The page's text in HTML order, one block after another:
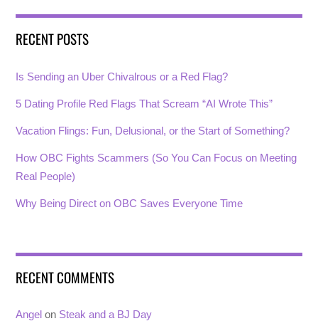
RECENT POSTS
Is Sending an Uber Chivalrous or a Red Flag?
5 Dating Profile Red Flags That Scream “AI Wrote This”
Vacation Flings: Fun, Delusional, or the Start of Something?
How OBC Fights Scammers (So You Can Focus on Meeting
Real People)
Why Being Direct on OBC Saves Everyone Time
RECENT COMMENTS
Angel on Steak and a BJ Day